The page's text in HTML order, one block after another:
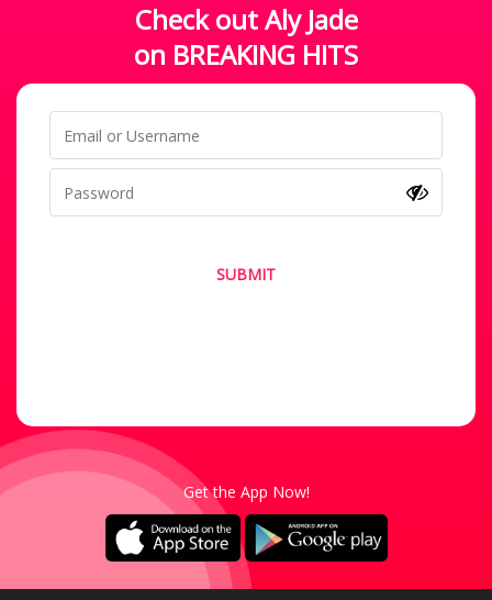
Check out Aly Jade
on BREAKING HITS
SUBMIT
Get the App Now!